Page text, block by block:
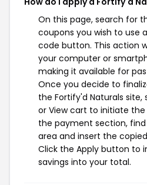
On this page, search for
coupons you wish to use
code button. This action
your computer or
making it available for
Once you decide to
the Fortify'd Naturals
or View cart to initiate
the payment section,
area and insert the
Click the Apply button to
savings into your total.